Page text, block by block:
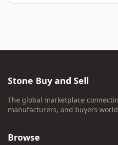
Stone Buy and Sell
The global marketplace
manufacturers, and buyers
Browse